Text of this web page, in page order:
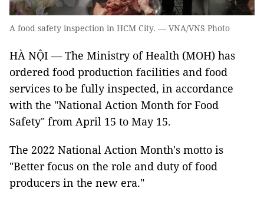
A food safety inspection in HCM City. — VNA/VNS Photo
HÀ NỘI — The Ministry of Health (MOH) has
ordered food production facilities and food
services to be fully inspected, in accordance
with the "National Action Month for Food
Safety" from April 15 to May 15.
The 2022 National Action Month's motto is
"Better focus on the role and duty of food
producers in the new era."